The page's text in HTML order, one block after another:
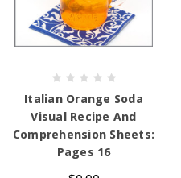
Italian Orange Soda
Visual Recipe And
Comprehension Sheets:
Pages 16